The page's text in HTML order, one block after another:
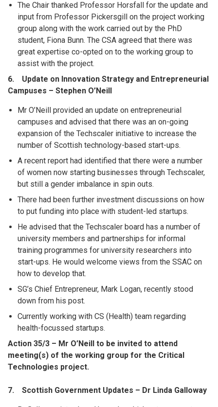
The Chair thanked Professor Horsfall for the update and
input from Professor Pickersgill on the project working
group along with the work carried out by the PhD
student, Fiona Bunn. The CSA agreed that there was
great expertise co-opted on to the working group to
assist with the project.
6. Update on Innovation Strategy and Entrepreneurial
Campuses – Stephen O’Neill
Mr O’Neill provided an update on entrepreneurial
campuses and advised that there was an on-going
expansion of the Techscaler initiative to increase the
number of Scottish technology-based start-ups.
A recent report had identified that there were a number
of women now starting businesses through Techscaler,
but still a gender imbalance in spin outs.
There had been further investment discussions on how
to put funding into place with student-led startups.
He advised that the Techscaler board has a number of
university members and partnerships for informal
training programmes for university researchers into
start-ups. He would welcome views from the SSAC on
how to develop that.
SG’s Chief Entrepreneur, Mark Logan, recently stood
down from his post.
Currently working with CS (Health) team regarding
health-focussed startups.
Action 35/3 – Mr O’Neill to be invited to attend
meeting(s) of the working group for the Critical
Technologies project.
7. Scottish Government Updates – Dr Linda Galloway